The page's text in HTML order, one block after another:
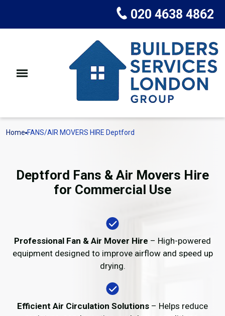
020 4638 4862
Home FANS/AIR MOVERS HIRE Deptford
Deptford Fans & Air Movers Hire
for Commercial Use
Professional Fan & Air Mover Hire – High-powered
equipment designed to improve airflow and speed up
drying.
Efficient Air Circulation Solutions – Helps reduce